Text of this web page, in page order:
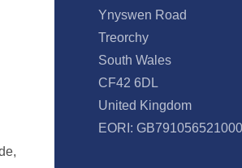
Ynyswen Road
Treorchy
South Wales
CF42 6DL
United Kingdom
EORI: GB791056521000